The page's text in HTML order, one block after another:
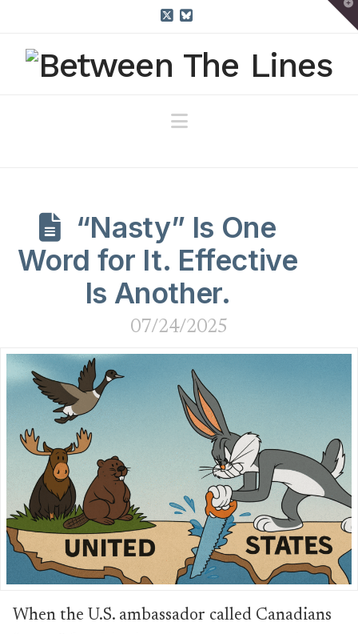
Navigation
“Nasty” Is One
Word for It. Effective
Is Another.
07/24/2025
When the U.S. ambassador called Canadians